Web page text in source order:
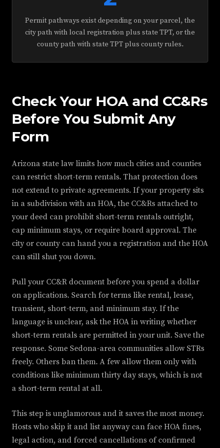
Permit pathways exist depending on your parcel, the
city path with local registration plus state TPT, or the
county path with state TPT plus county rules.
Check Your HOA and CC&Rs
Before You Submit Any
Form
Arizona state law limits how much cities and counties
can restrict short-term rentals. That protection does
not extend to private agreements. If your property sits
in a subdivision with an HOA, the CC&Rs attached to
your deed can prohibit short-term rentals outright,
cap minimum stays, or require board approval. The
city or county can hand you a registration and the HOA
can still shut you down.
Pull your CC&R document before you spend a dollar
on applications. Search for terms like rental, lease,
transient, short-term, and minimum stay. If the
language is unclear, ask the HOA in writing whether
short-term rentals are permitted in your unit. Save the
response. Some Sedona-area communities allow STRs
freely. Others ban them. A few allow them only with
conditions like minimum thirty day stays, which is not
a short-term rental at all.
This step is unglamorous and it saves the most money.
Hosts who skip it and list anyway can face HOA fines,
legal action, and forced cancellations of confirmed